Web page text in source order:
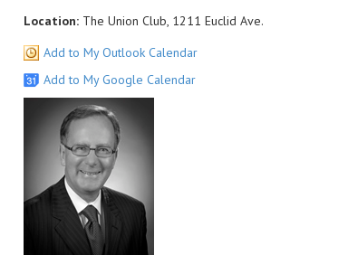
Location:The Union Club, 1211 Euclid Ave.
Add to My Outlook Calendar
Add to My Google Calendar